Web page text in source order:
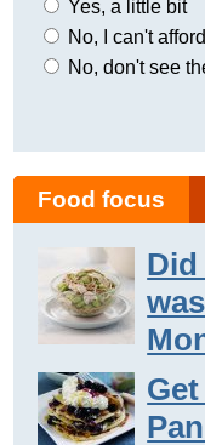
Yes, a little bit
No, I can't
No, don't see
Food focus
Did